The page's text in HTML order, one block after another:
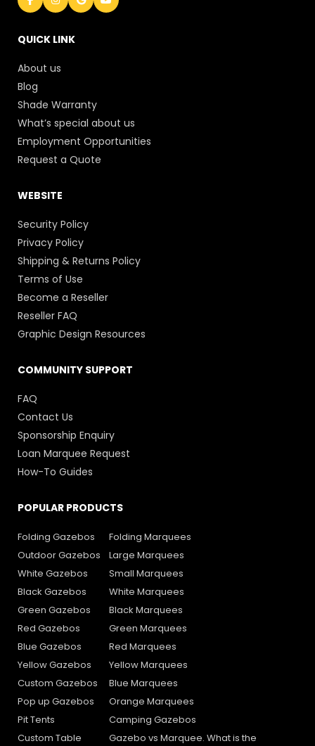
QUICK LINK
About us
Blog
Shade Warranty
What’s special about us
Employment Opportunities
Request a Quote
WEBSITE
Security Policy
Privacy Policy
Shipping & Returns Policy
Terms of Use
Become a Reseller
Reseller FAQ
Graphic Design Resources
COMMUNITY SUPPORT
FAQ
Contact Us
Sponsorship Enquiry
Loan Marquee Request
How-To Guides
POPULAR PRODUCTS
Folding Gazebos
Outdoor Gazebos
White Gazebos
Black Gazebos
Green Gazebos
Red Gazebos
Blue Gazebos
Yellow Gazebos
Custom Gazebos
Pop up Gazebos
Pit Tents
Custom Table
Folding Marquees
Large Marquees
Small Marquees
White Marquees
Black Marquees
Green Marquees
Red Marquees
Yellow Marquees
Blue Marquees
Orange Marquees
Camping Gazebos
Gazebo vs Marquee. What is the